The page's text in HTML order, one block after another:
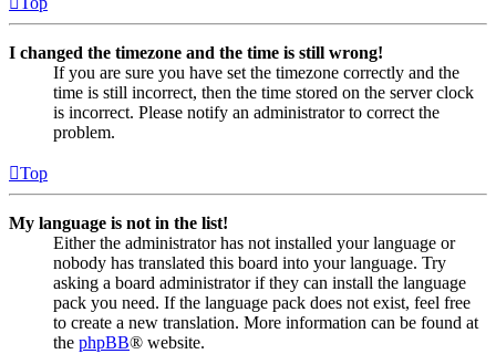
I changed the timezone and the time is still wrong!
If you are sure you have set the timezone correctly and the
time is still incorrect, then the time stored on the server clock
is incorrect. Please notify an administrator to correct the
problem.
Top
My language is not in the list!
Either the administrator has not installed your language or
nobody has translated this board into your language. Try
asking a board administrator if they can install the language
pack you need. If the language pack does not exist, feel free
to create a new translation. More information can be found at
the phpBB® website.